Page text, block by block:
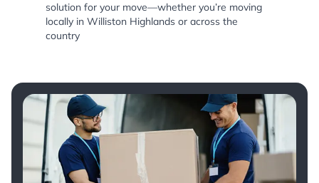
solution for your move—whether you’re moving
locally in Williston Highlands or across the
country